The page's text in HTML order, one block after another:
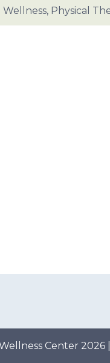
Physical
Center 2026 |